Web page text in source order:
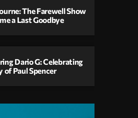
The Farewell Show
a Last Goodbye
Dario G: Celebrating
of Paul Spencer